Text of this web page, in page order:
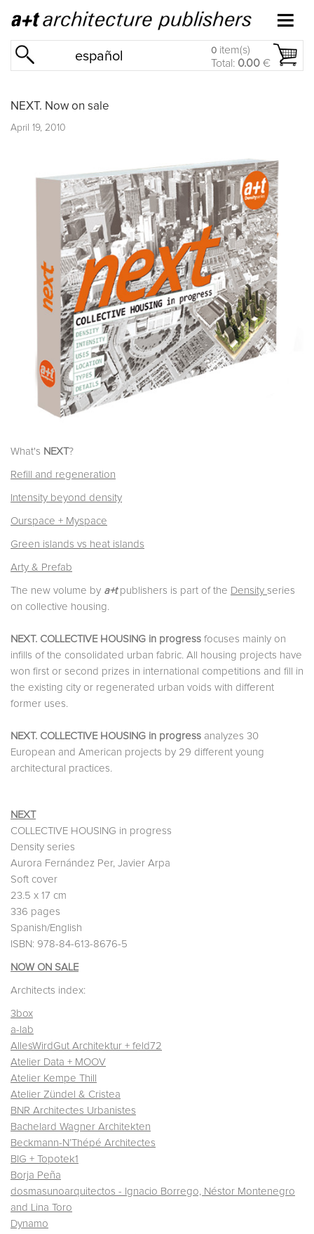
español 0 item(s)
Total: 0.00 €
NEXT. Now on sale
April 19, 2010
What's NEXT?
Refill and regeneration
Intensity beyond density
Ourspace + Myspace
Green islands vs heat islands
Arty & Prefab
The new volume by a+tpublishers is part of the Density series
on collective housing.
NEXT. COLLECTIVE HOUSING in progress focuses mainly on
infills of the consolidated urban fabric. All housing projects have
won first or second prizes in international competitions and fill in
the existing city or regenerated urban voids with different
former uses.
NEXT. COLLECTIVE HOUSING in progress analyzes 30
European and American projects by 29 different young
architectural practices.
NEXT
COLLECTIVE HOUSING in progress
Density series
Aurora Fernández Per, Javier Arpa
Soft cover
23.5 x 17 cm
336 pages
Spanish/English
ISBN: 978-84-613-8676-5
NOW ON SALE
Architects index:
3box
a-lab
AllesWirdGut Architektur + feld72
Atelier Data + MOOV
Atelier Kempe Thill
Atelier Zündel & Cristea
BNR Architectes Urbanistes
Bachelard Wagner Architekten
Beckmann-N’Thépé Architectes
BIG + Topotek1
Borja Peña
dosmasunoarquitectos - Ignacio Borrego, Néstor Montenegro
and Lina Toro
Dynamo